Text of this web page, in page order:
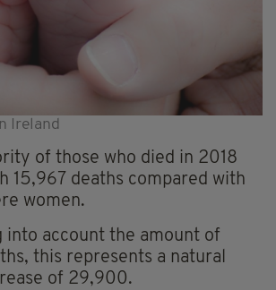
Ireland
of those who died in 2018
15,967 deaths compared with
women.
into account the amount of
this represents a natural
of 29,900.